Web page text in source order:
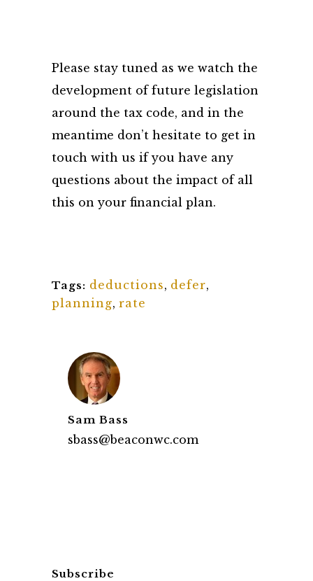
Please stay tuned as we watch the
development of future legislation
around the tax code, and in the
meantime don’t hesitate to get in
touch with us if you have any
questions about the impact of all
this on your financial plan.
Tags: deductions, defer,
planning, rate
Sam Bass
sbass@beaconwc.com
Subscribe